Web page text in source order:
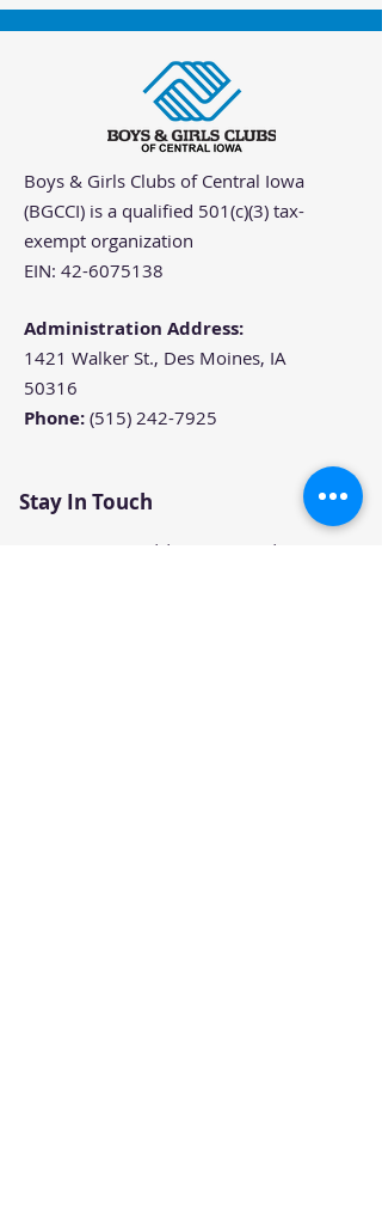
Boys & Girls Clubs of Central Iowa
(BGCCI) is a qualified 501(c)(3) tax-
exempt organization
EIN: 42-6075138
Administration Address:
1421 Walker St., Des Moines, IA
50316
Phone: (515) 242-7925
Stay In Touch
Join our email list to get the